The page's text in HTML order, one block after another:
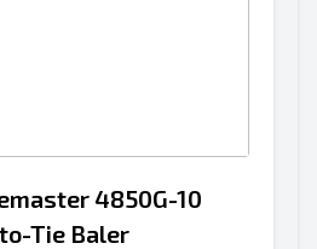
4850G-10
Tie Baler